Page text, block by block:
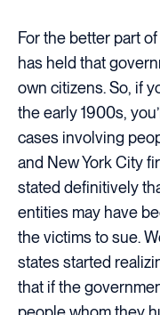
For the better part
has held that
own citizens. So, if
the early 1900s,
cases involving
and New York City
stated definitively
entities may have
the victims to sue.
states started
that if the